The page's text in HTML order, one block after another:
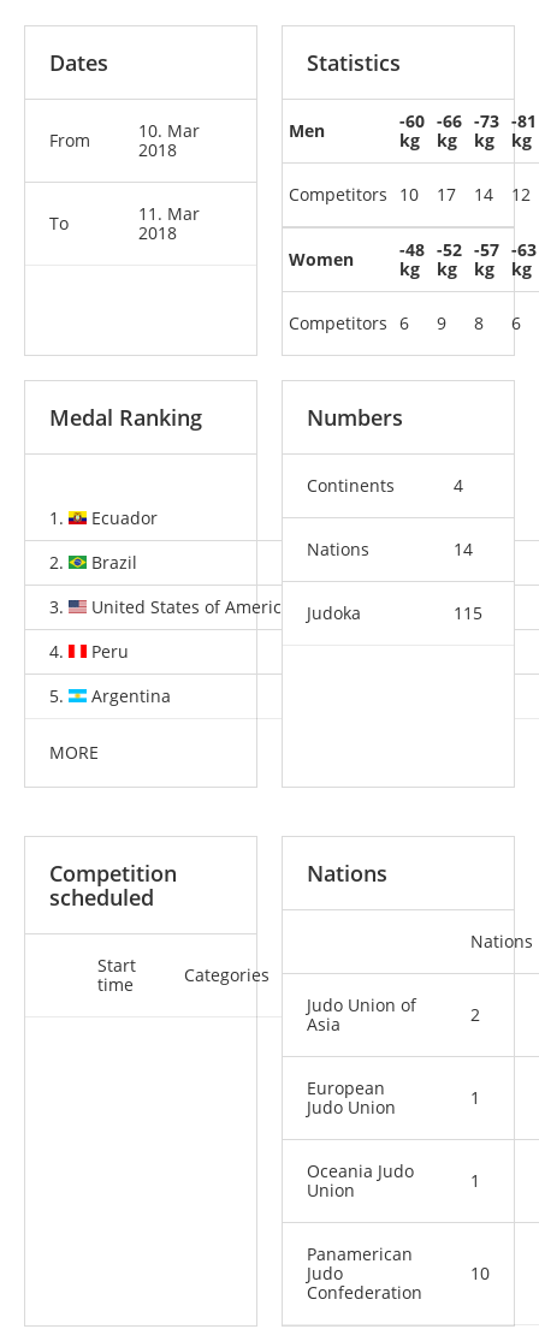
Dates
From
10. Mar
2018
To
11. Mar
2018
Statistics
Men
Competitors
-60
kg
10
-66
kg
17
-73
kg
14
-81
kg
12
Women
Competitors
-48
kg
6
-52
kg
9
-57
kg
8
-63
kg
6
Medal Ranking
1. Ecuador 3 2
1
2.
Brazil 3
3.
United States of America 2
4.
Peru
5.
Argentina
MORE
Numbers
Continents 4
Nations 14
Judoka 115
Competition
scheduled
Start
time
Categories
Nations
Nations
Judo Union of
Asia
2
European
Judo Union
1
Oceania Judo
Union
1
Panamerican
Judo
Confederation
10